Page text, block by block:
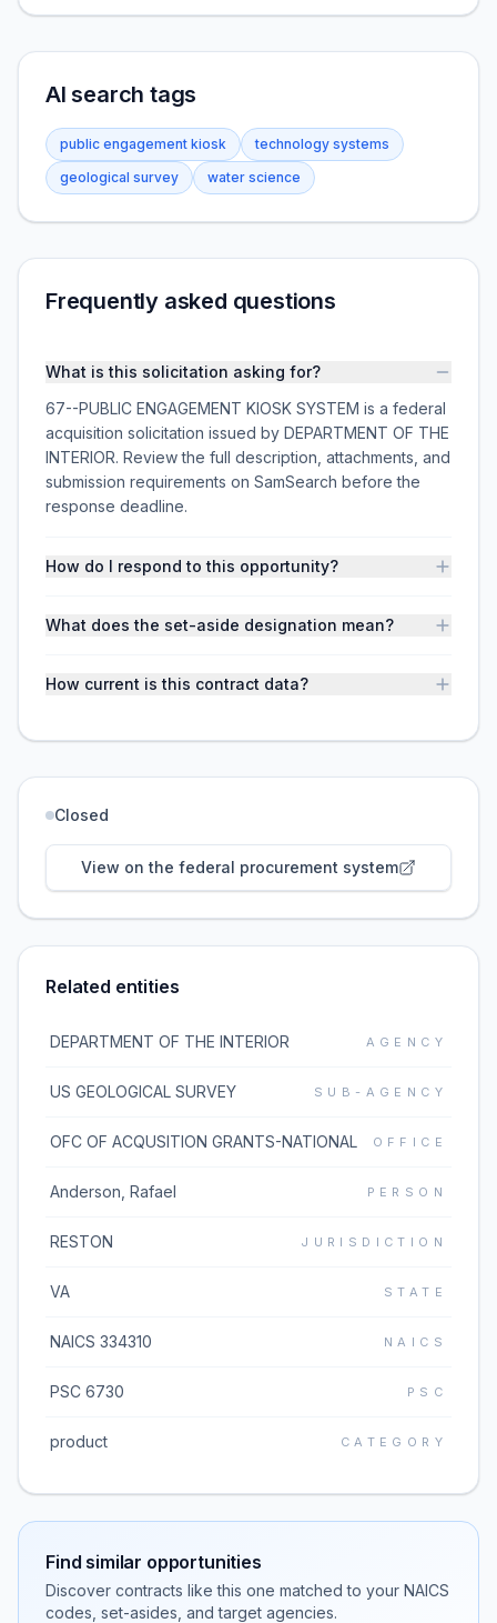
AI search tags
public engagement kiosk
technology systems
geological survey
water science
Frequently asked questions
What is this solicitation asking for?
67--PUBLIC ENGAGEMENT KIOSK SYSTEM is a federal
acquisition solicitation issued by DEPARTMENT OF THE
INTERIOR. Review the full description, attachments, and
submission requirements on SamSearch before the
response deadline.
How do I respond to this opportunity?
What does the set-aside designation mean?
How current is this contract data?
Closed
View on the federal procurement system
Related entities
DEPARTMENT OF THE INTERIOR AGENCY
US GEOLOGICAL SURVEY SUB-AGENCY
OFC OF ACQUSITION GRANTS-NATIONAL OFFICE
Anderson, Rafael PERSON
RESTON JURISDICTION
VA STATE
NAICS 334310 NAICS
PSC 6730 PSC
product CATEGORY
Find similar opportunities
Discover contracts like this one matched to your NAICS
codes, set-asides, and target agencies.